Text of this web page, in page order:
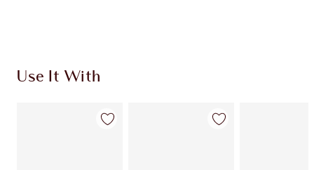
Use It With